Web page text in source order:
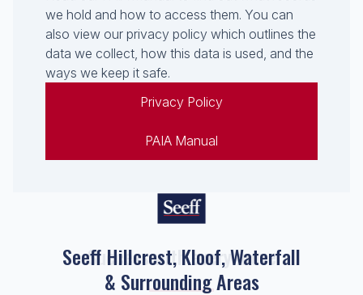
we hold and how to access them. You can
also view our privacy policy which outlines the
data we collect, how this data is used, and the
ways we keep it safe.
Privacy Policy
PAIA Manual
Seeff Hillcrest, Kloof, Waterfall
& Surrounding Areas